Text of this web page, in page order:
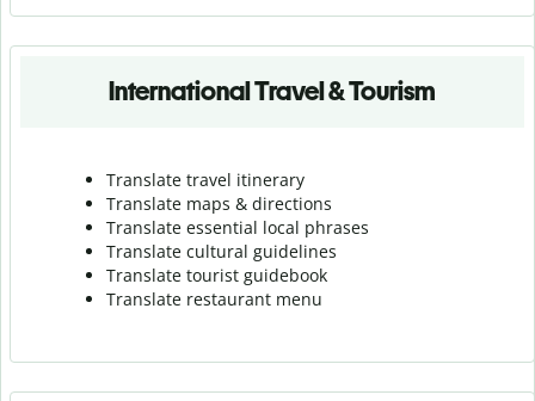
International Travel & Tourism
Translate travel itinerary
Translate maps & directions
Translate essential local phrases
Translate cultural guidelines
Translate tourist guidebook
Translate restaurant menu